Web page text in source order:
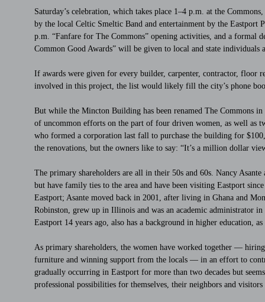
Saturday’s celebration, which takes place 1–4 p.m. at the
by the local Celtic Smeltic Band and entertainment by the
p.m. “Fanfare for The Commons” opening activities, and a formal
Common Good Awards” will be given to local and state individuals
If awards were given for every builder, carpenter, contractor, floor
involved in this project, the list would likely fill the city’s phone
But while the Mincton Building has been renamed The Commons
of uncommon efforts on the part of four driven women, as well as
who formed a corporation last fall to purchase the building for
the renovations, but the owners like to say: “It’s a million dollar
The primary shareholders are all in their 50s and 60s. Nancy
but have family ties to the area and have been visiting Eastport
Eastport; Asante moved back in 2001, after living in Ghana and
Robinston, grew up in Illinois and was an academic administrator
Eastport 14 years ago, also has a background in higher education,
As primary shareholders, the women have worked together —
furniture and winning support from the locals — in an effort to
gradually occurring in Eastport for more than two decades but
professional possibilities for themselves, their neighbors and